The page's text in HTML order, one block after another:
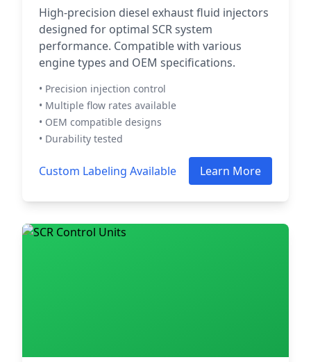
High-precision diesel exhaust fluid injectors
designed for optimal SCR system
performance. Compatible with various
engine types and OEM specifications.
• Precision injection control
• Multiple flow rates available
• OEM compatible designs
• Durability tested
Custom Labeling Available Learn More